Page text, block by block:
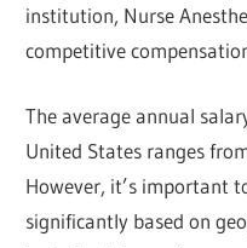
institution, Nurse
competitive
The average annual
United States ranges
However, it’s important
significantly based on